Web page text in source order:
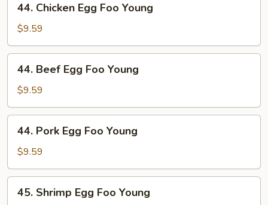
Chicken
Egg
Foo
Young
44. Chicken Egg Foo Young
$9.59
Beef
Egg
Foo
Young
44. Beef Egg Foo Young
$9.59
Pork
Egg
Foo
Young
44. Pork Egg Foo Young
$9.59
Shrimp
45. Shrimp Egg Foo Young